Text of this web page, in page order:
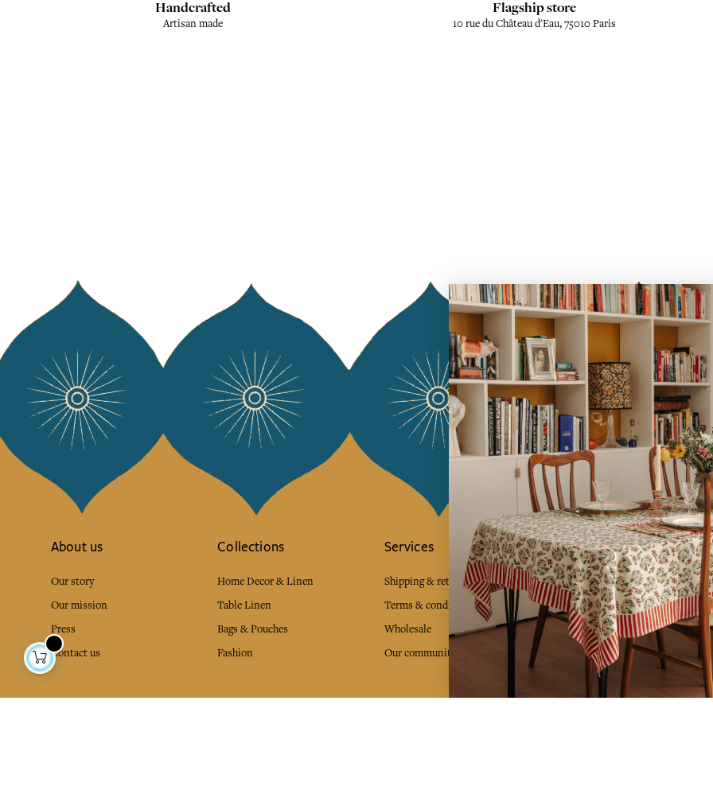
Handcrafted
Artisan made
Flagship store
10 rue du Château d'Eau, 75010 Paris
About us
Our story
Our mission
Press
Contact us
Collections
Home Decor & Linen
Table Linen
Bags & Pouches
Fashion
Services
Shipping & returns
Terms & conditions
Wholesale
Our community
Jamini Art
Experience the
Sign up for our